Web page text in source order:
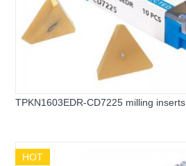
TPKN1603EDR-CD7225 milling inserts
HOT